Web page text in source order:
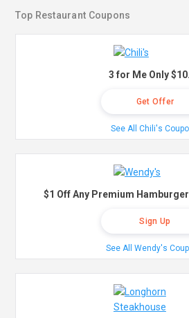
Top Restaurant Coupons
3 for Me Only
Get Offer
See All Chili's
$1 Off Any Premium
Sign Up
See All Wendy's